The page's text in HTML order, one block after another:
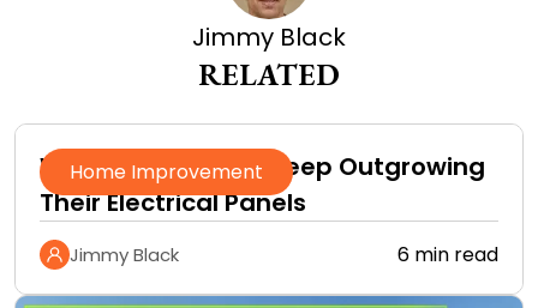
Jimmy Black
RELATED
Home Improvement
Why Homeowners Keep Outgrowing
Their Electrical Panels
Jimmy Black 6 min read